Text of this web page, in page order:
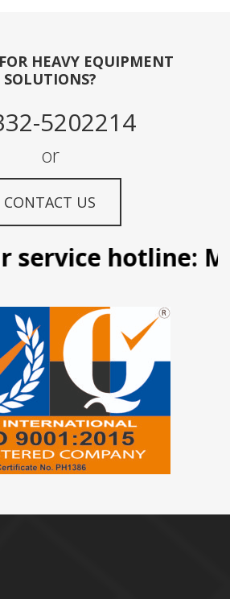
HEAVY EQUIPMENT
SOLUTIONS?
5202214
or
CONTACT US
hotline: